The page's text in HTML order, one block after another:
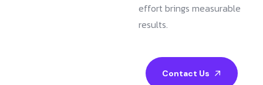
effort brings measurable
results.
Contact Us